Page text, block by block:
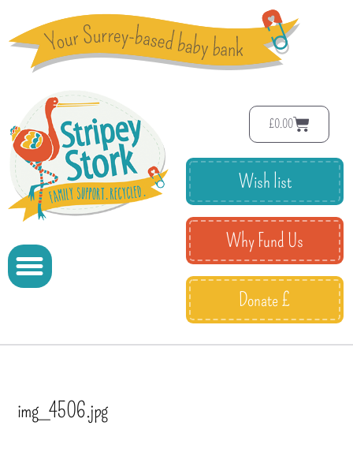
£0.00
Wish list
Why Fund Us
Donate £
img_4506.jpg